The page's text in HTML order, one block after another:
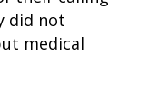
did not
medical